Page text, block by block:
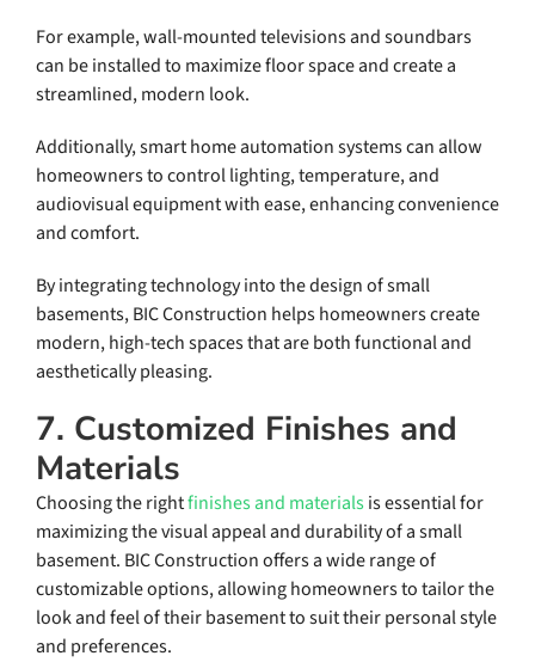
For example, wall-mounted televisions and soundbars
can be installed to maximize floor space and create a
streamlined, modern look.
Additionally, smart home automation systems can allow
homeowners to control lighting, temperature, and
audiovisual equipment with ease, enhancing convenience
and comfort.
By integrating technology into the design of small
basements, BIC Construction helps homeowners create
modern, high-tech spaces that are both functional and
aesthetically pleasing.
7. Customized Finishes and
Materials
Choosing the rightfinishes and materialsis essential for
maximizing the visual appeal and durability of a small
basement. BIC Construction offers a wide range of
customizable options, allowing homeowners to tailor the
look and feel of their basement to suit their personal style
and preferences.